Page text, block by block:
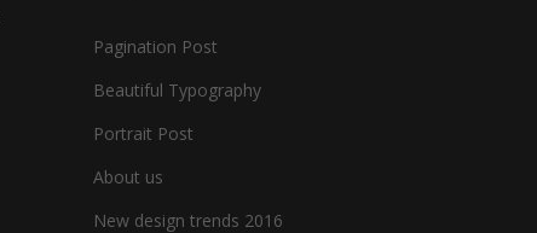
Pagination Post
Beautiful Typography
Portrait Post
About us
New design trends 2016